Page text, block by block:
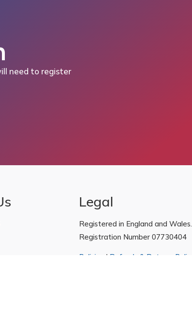
need to register
Legal
Registered in England and Wales.
Registration Number 07730404
Policies | Refunds & Returns Policy